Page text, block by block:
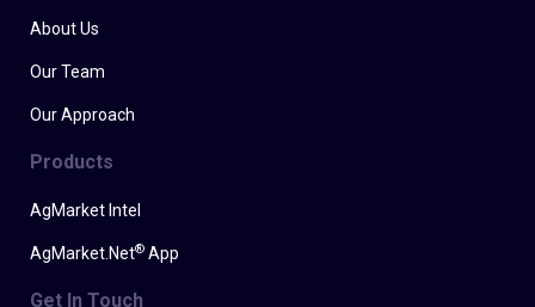
About Us
Our Team
Our Approach
Products
AgMarket Intel
AgMarket.Net® App
Get In Touch